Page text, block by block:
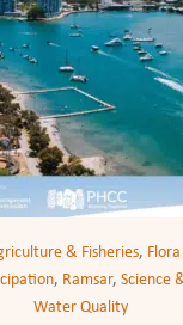
& Fisheries,
, Ramsar, Science
Water Quality